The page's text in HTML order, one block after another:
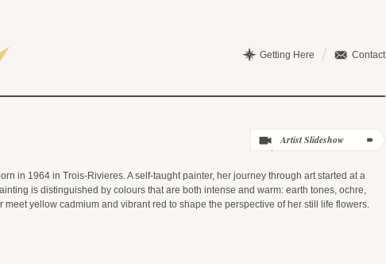
Contact
Getting Here
in 1964 in Trois-Rivieres. A self-taught painter, her journey through art started at a
is distinguished by colours that are both intense and warm: earth tones, ochre,
meet yellow cadmium and vibrant red to shape the perspective of her still life flowers.